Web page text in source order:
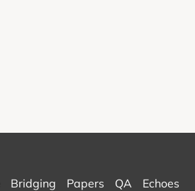
Bridging Papers QA Echoes